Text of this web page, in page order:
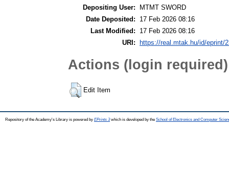
Depositing User:
MTMT SWORD
Date Deposited:
17 Feb 2026 08:16
Last Modified:
17 Feb 2026 08:16
URI:
https://real.mtak.hu/id/eprint/
Actions (login required)
Edit Item
Repository of the Academy's Library is powered by EPrints 3which is developed by the School of Electronics and Computer